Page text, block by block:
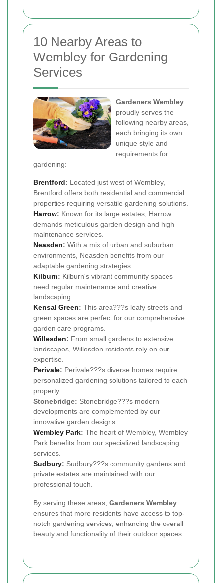
10 Nearby Areas to
Wembley for Gardening
Services
Gardeners Wembley
proudly serves the
following nearby areas,
each bringing its own
unique style and
requirements for
gardening:
Brentford: Located just west of Wembley,
Brentford offers both residential and commercial
properties requiring versatile gardening solutions.
Harrow: Known for its large estates, Harrow
demands meticulous garden design and high
maintenance services.
Neasden: With a mix of urban and suburban
environments, Neasden benefits from our
adaptable gardening strategies.
Kilburn: Kilburn's vibrant community spaces
need regular maintenance and creative
landscaping.
Kensal Green: This area???s leafy streets and
green spaces are perfect for our comprehensive
garden care programs.
Willesden: From small gardens to extensive
landscapes, Willesden residents rely on our
expertise.
Perivale: Perivale???s diverse homes require
personalized gardening solutions tailored to each
property.
Stonebridge: Stonebridge???s modern
developments are complemented by our
innovative garden designs.
Wembley Park: The heart of Wembley, Wembley
Park benefits from our specialized landscaping
services.
Sudbury: Sudbury???s community gardens and
private estates are maintained with our
professional touch.
By serving these areas, Gardeners Wembley
ensures that more residents have access to top-
notch gardening services, enhancing the overall
beauty and functionality of their outdoor spaces.